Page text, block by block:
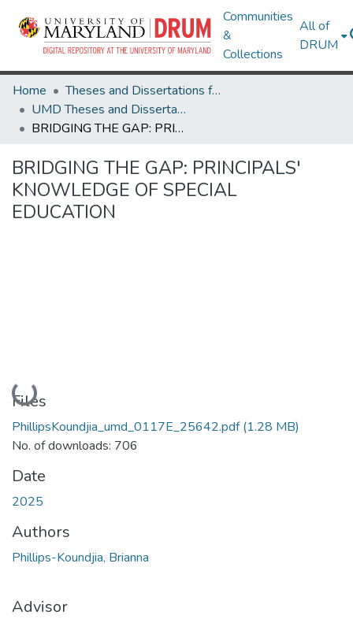
Communities
&
Collections
All of
DRUM
Home
Theses and Dissertations from UMD
UMD Theses and Dissertations
BRIDGING THE GAP: PRINCIPALS' KNOWLEDGE OF SPECIAL EDUCATION
BRIDGING THE GAP: PRINCIPALS'
KNOWLEDGE OF SPECIAL
EDUCATION
Loading...
Files
PhillipsKoundjia_umd_0117E_25642.pdf(1.28 MB)
No. of downloads: 706
Date
2025
Authors
Phillips-Koundjia, Brianna
Advisor